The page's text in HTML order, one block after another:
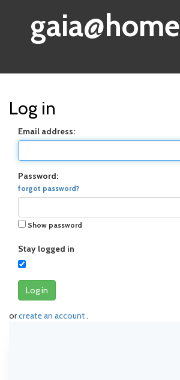
gaia@home
Log in
Email address:
Password:
forgot password?
Show password
Stay logged in
Log in
orcreate an account.